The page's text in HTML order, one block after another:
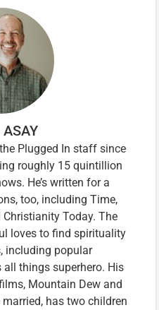
Plugged In staff since
roughly 15 quintillion
He’s written for a
too, including Time,
Today. The
loves to find spirituality
including popular
things superhero. His
Mountain Dew and
married, has two children